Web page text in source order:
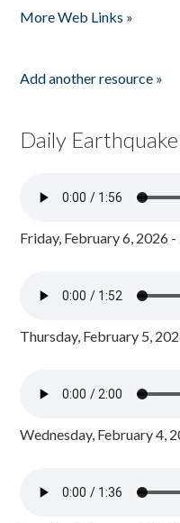
More Web Links »
Add another resource »
Daily
Friday, February 6, 2026
Thursday, February 5,
Wednesday, February 4,